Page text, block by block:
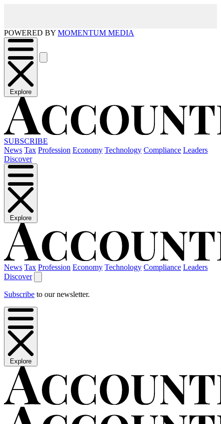
POWERED BY MOMENTUM MEDIA
Explore
SUBSCRIBE
News Tax Profession Economy Technology Compliance Leaders
Discover
Explore
News Tax Profession Economy Technology Compliance Leaders
Discover
Subscribe to our newsletter.
Explore